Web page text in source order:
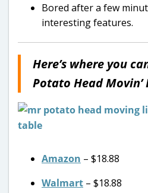
Bored after a few
interesting features.
Here’s where you
Potato Head Movin’
Amazon – $18.88
Walmart – $18.88